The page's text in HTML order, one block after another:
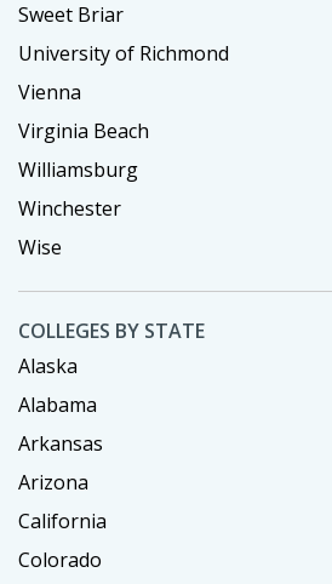
Sweet Briar
University of Richmond
Vienna
Virginia Beach
Williamsburg
Winchester
Wise
COLLEGES BY STATE
Alaska
Alabama
Arkansas
Arizona
California
Colorado